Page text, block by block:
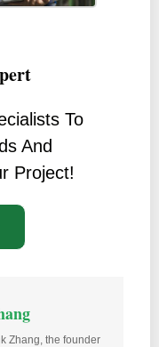
To
And
Project!
Zhang, the founder